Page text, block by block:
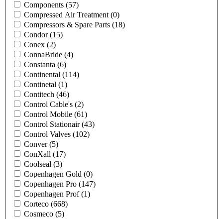
Components (57)
Compressed Air Treatment (0)
Compressors & Spare Parts (18)
Condor(15)
Conex (2)
ConnaBride (4)
Constanta (6)
Continental (114)
Continetal (1)
Contitech (46)
Control Cable's (2)
Control Mobile (61)
Control Stationair(43)
Control Valves (102)
Conver(5)
ConXall (17)
Coolseal (3)
Copenhagen Gold (0)
Copenhagen Pro (147)
Copenhagen Prof(1)
Corteco (668)
Cosmeco (5)